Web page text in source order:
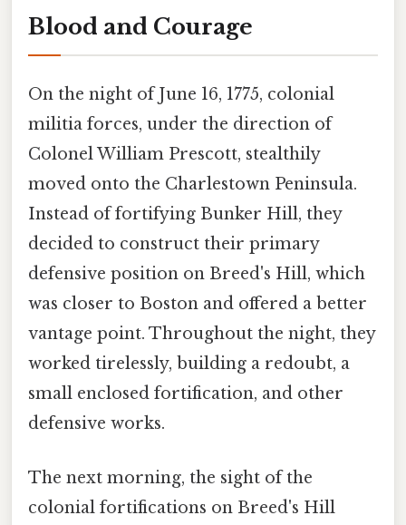
Blood and Courage
On the night of June 16, 1775, colonial
militia forces, under the direction of
Colonel William Prescott, stealthily
moved onto the Charlestown Peninsula.
Instead of fortifying Bunker Hill, they
decided to construct their primary
defensive position on Breed's Hill, which
was closer to Boston and offered a better
vantage point. Throughout the night, they
worked tirelessly, building a redoubt, a
small enclosed fortification, and other
defensive works.
The next morning, the sight of the
colonial fortifications on Breed's Hill